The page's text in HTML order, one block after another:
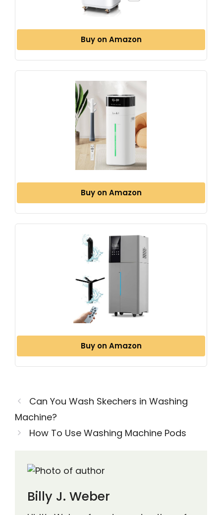
Buy on Amazon
Buy on Amazon
Buy on Amazon
Can You Wash Skechers in Washing
Machine?
How To Use Washing Machine Pods
Billy J. Weber